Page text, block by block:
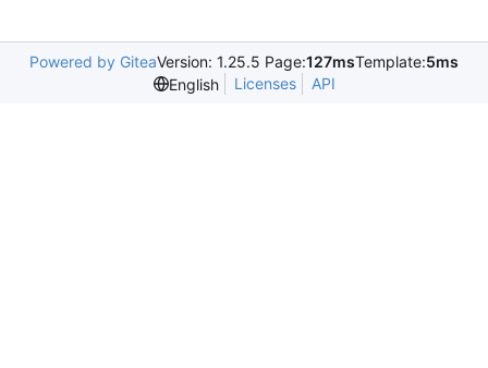
Powered by GiteaVersion: 1.25.5 Page:127msTemplate:5ms
English
Licenses API